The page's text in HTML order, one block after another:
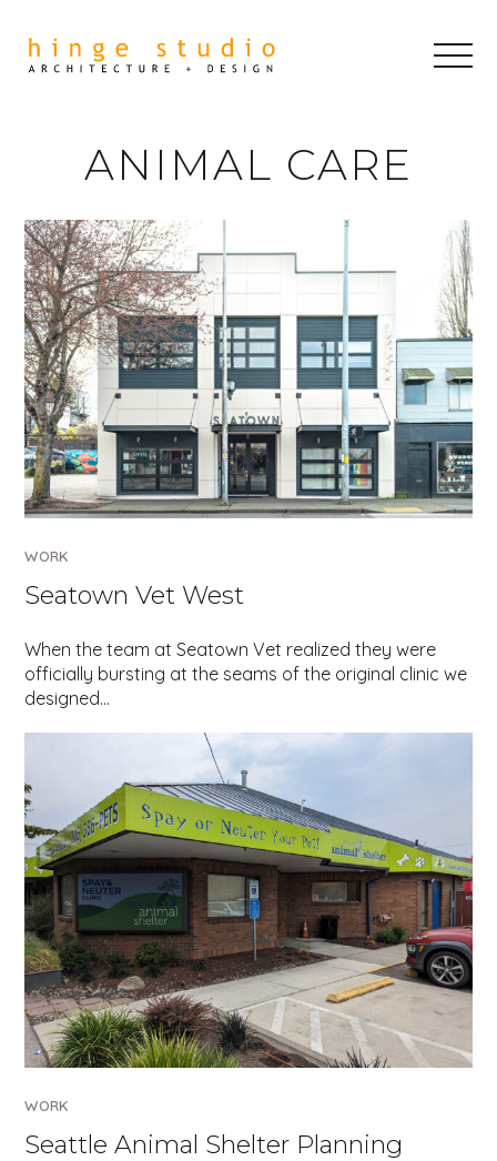
ANIMAL CARE
WORK
Seatown Vet West
When the team at Seatown Vet realized they were
officially bursting at the seams of the original clinic we
designed…
WORK
Seattle Animal Shelter Planning